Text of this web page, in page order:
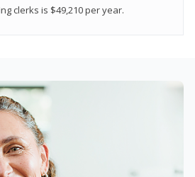
clerks is $49,210 per year.